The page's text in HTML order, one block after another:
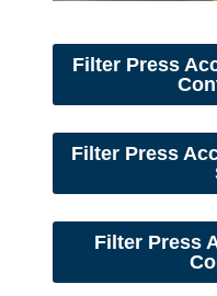
Filter Press
Filter Press
Filter Press